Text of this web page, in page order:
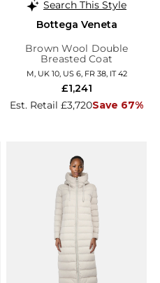
Search This Style
Bottega Veneta
Brown Wool Double
Breasted Coat
M, UK 10, US 6, FR 38, IT 42
Est. Retail £3,720Save 67%
£1,241